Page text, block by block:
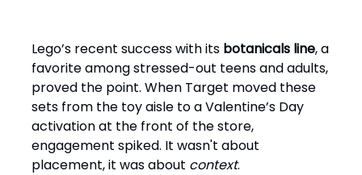
Lego’s recent success with its botanicals line, a
favorite among stressed-out teens and adults,
proved the point. When Target moved these
sets from the toy aisle to a Valentine’s Day
activation at the front of the store,
engagement spiked. It wasn't about
placement, it was about context.